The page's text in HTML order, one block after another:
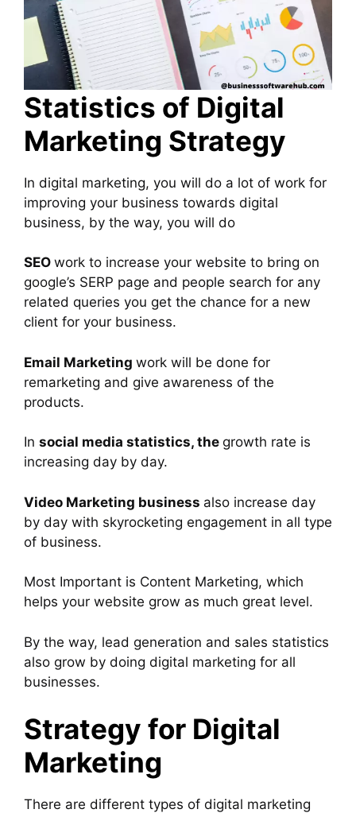
Statistics of Digital
Marketing Strategy
In digital marketing, you will do a lot of work for
improving your business towards digital
business, by the way, you will do
SEO work to increase your website to bring on
google’s SERP page and people search for any
related queries you get the chance for a new
client for your business.
Email Marketing work will be done for
remarketing and give awareness of the
products.
In social media statistics, the growth rate is
increasing day by day.
Video Marketing business also increase day
by day with skyrocketing engagement in all type
of business.
Most Important is Content Marketing, which
helps your website grow as much great level.
By the way, lead generation and sales statistics
also grow by doing digital marketing for all
businesses.
Strategy for Digital
Marketing
There are different types of digital marketing